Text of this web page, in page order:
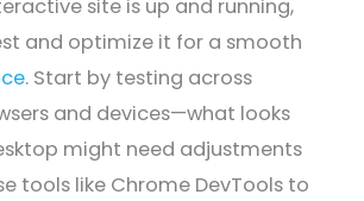
site is up and running,
and optimize it for a smooth
. Start by testing across
and devices—what looks
might need adjustments
tools like Chrome DevTools to